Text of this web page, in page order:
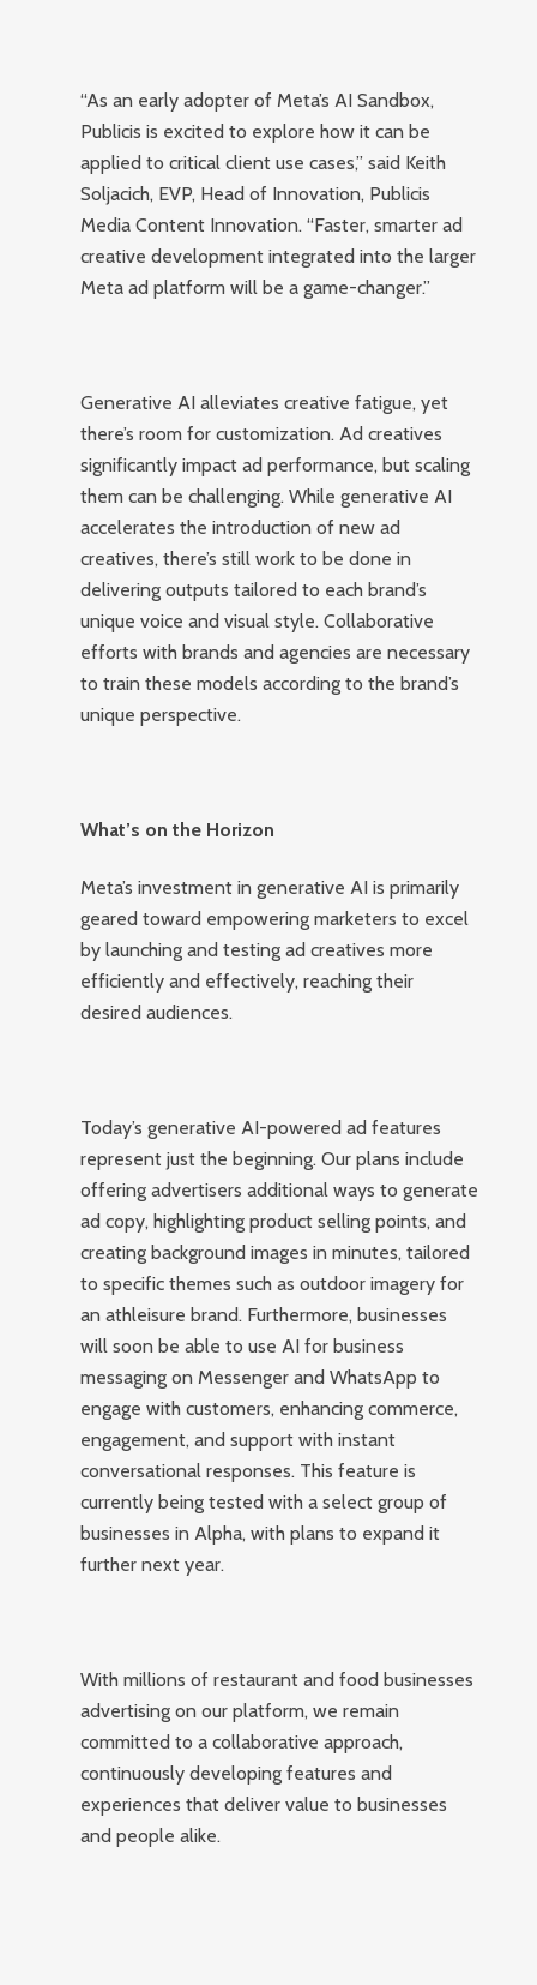
“As an early adopter of Meta’s AI Sandbox,
Publicis is excited to explore how it can be
applied to critical client use cases,” said Keith
Soljacich, EVP, Head of Innovation, Publicis
Media Content Innovation. “Faster, smarter ad
creative development integrated into the larger
Meta ad platform will be a game-changer.”
Generative AI alleviates creative fatigue, yet
there’s room for customization. Ad creatives
significantly impact ad performance, but scaling
them can be challenging. While generative AI
accelerates the introduction of new ad
creatives, there’s still work to be done in
delivering outputs tailored to each brand’s
unique voice and visual style. Collaborative
efforts with brands and agencies are necessary
to train these models according to the brand’s
unique perspective.
What’s on the Horizon
Meta’s investment in generative AI is primarily
geared toward empowering marketers to excel
by launching and testing ad creatives more
efficiently and effectively, reaching their
desired audiences.
Today’s generative AI-powered ad features
represent just the beginning. Our plans include
offering advertisers additional ways to generate
ad copy, highlighting product selling points, and
creating background images in minutes, tailored
to specific themes such as outdoor imagery for
an athleisure brand. Furthermore, businesses
will soon be able to use AI for business
messaging on Messenger and WhatsApp to
engage with customers, enhancing commerce,
engagement, and support with instant
conversational responses. This feature is
currently being tested with a select group of
businesses in Alpha, with plans to expand it
further next year.
With millions of restaurant and food businesses
advertising on our platform, we remain
committed to a collaborative approach,
continuously developing features and
experiences that deliver value to businesses
and people alike.